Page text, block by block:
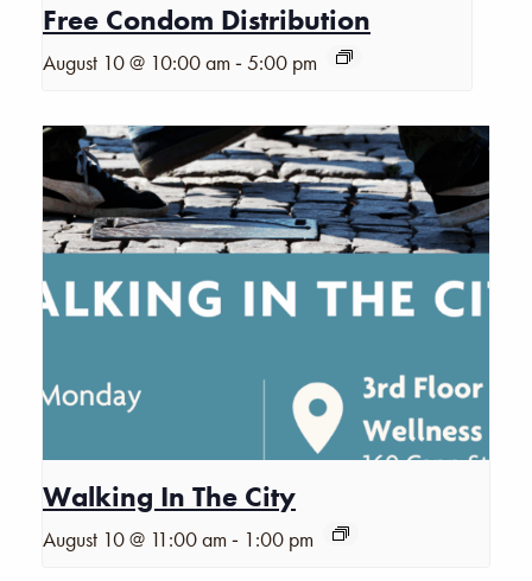
Free Condom Distribution
August 10 @ 10:00 am -5:00 pm
Walking In The City
August 10 @ 11:00 am - 1:00 pm